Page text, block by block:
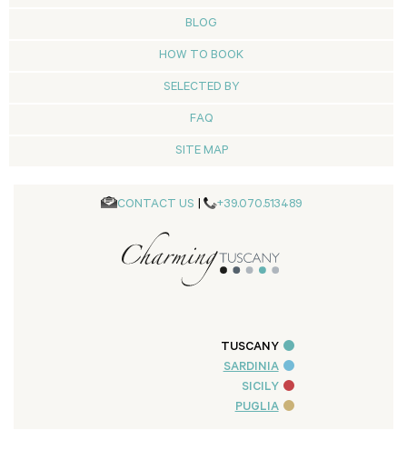
BLOG
HOW TO BOOK
SELECTED BY
FAQ
SITE MAP
CONTACT US | +39.070.513489
TUSCANY
SARDINIA
SICILY
PUGLIA